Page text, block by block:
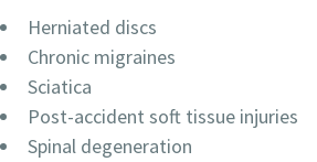
Herniated discs
Chronic migraines
Sciatica
Post-accident soft tissue injuries
Spinal degeneration